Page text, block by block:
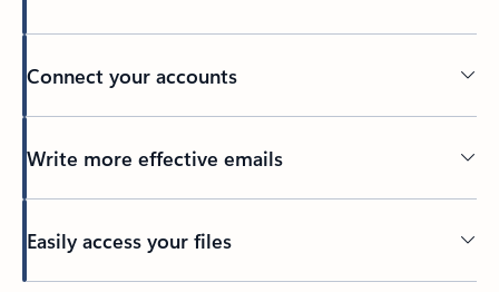
Connect your accounts
Write more effective emails
Easily access your files